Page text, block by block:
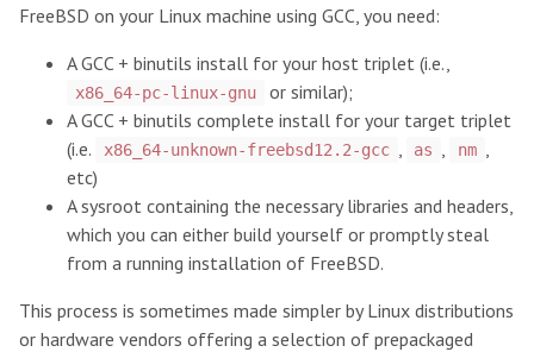
FreeBSD on your Linux machine using GCC, you need:
A GCC + binutils install for your host triplet (i.e.,
x86_64-pc-linux-gnu
or similar);
A GCC + binutils complete install for your target triplet
(i.e.
x86_64-unknown-freebsd12.2-gcc , as , nm ,
etc)
A sysroot containing the necessary libraries and headers,
which you can either build yourself or promptly steal
from a running installation of FreeBSD.
This process is sometimes made simpler by Linux distributions
or hardware vendors offering a selection of prepackaged